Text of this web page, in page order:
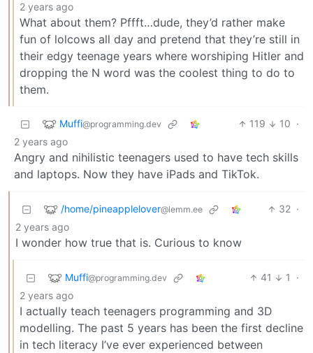
2 years ago
What about them? Pffft…dude, they’d rather make
fun of lolcows all day and pretend that they’re still in
their edgy teenage years where worshiping Hitler and
dropping the N word was the coolest thing to do to
them.
Muffi@programming.dev 119 10 ·
2 years ago
Angry and nihilistic teenagers used to have tech skills
and laptops. Now they have iPads and TikTok.
/home/pineapplelover@lemm.ee 32 ·
2 years ago
I wonder how true that is. Curious to know
Muffi@programming.dev 41 1
·
2 years ago
I actually teach teenagers programming and 3D
modelling. The past 5 years has been the first decline
in tech literacy I’ve ever experienced between